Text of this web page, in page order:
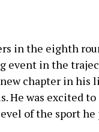
in the eighth
event in the
chapter in his
He was excited to
of the sport he